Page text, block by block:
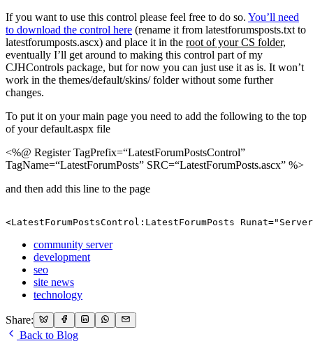
If you want to use this control please feel free to do so. You’ll need
to download the control here (rename it from latestforumsposts.txt to
latestforumposts.ascx) and place it in the root of your CS folder,
eventually I’ll get around to making this control part of my
CJHControls package, but for now you can just use it as is. It won’t
work in the themes/default/skins/ folder without some further
changes.
To put it on your main page you need to add the following to the top
of your default.aspx file
<%@ Register TagPrefix=“LatestForumPostsControl”
TagName=“LatestForumPosts” SRC=“LatestForumPosts.ascx” %>
and then add this line to the page
<LatestForumPostsControl:LatestForumPosts
community server
development
seo
site news
technology
Share:
Back to Blog